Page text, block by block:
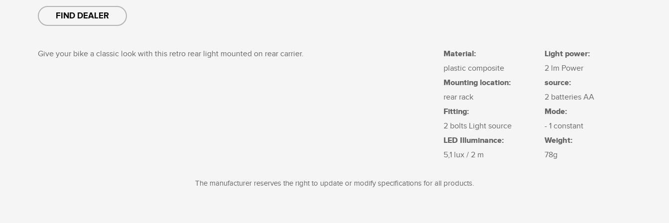
FIND DEALER
Give your bike a classic look with this retro rear light mounted on rear carrier. Material:
plastic composite
Mounting location:
rear rack
Fitting:
2 bolts Light source
LED Illuminance:
5,1 lux / 2 m
Light power:
2 lm Power
source:
2 batteries AA
Mode:
- 1 constant
Weight:
78g
The manufacturer reserves the right to update or modify specifications for all products.